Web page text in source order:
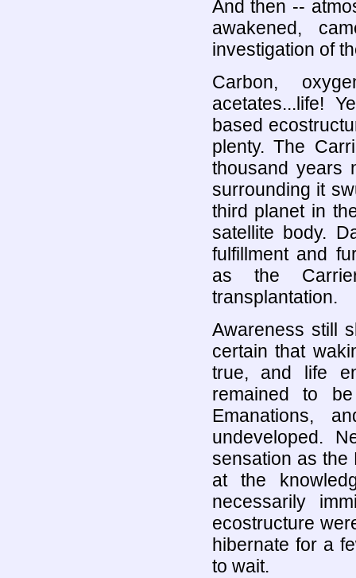
And then --
awakened,
investigation of
Carbon,
acetates...life!
based
plenty. The
thousand years
surrounding it
third planet in
satellite body.
fulfillment and
as the
transplantation.
Awareness still
certain that
true, and life
remained to
Emanations,
undeveloped.
sensation as the
at the
necessarily
ecostructure
hibernate for a
to wait.